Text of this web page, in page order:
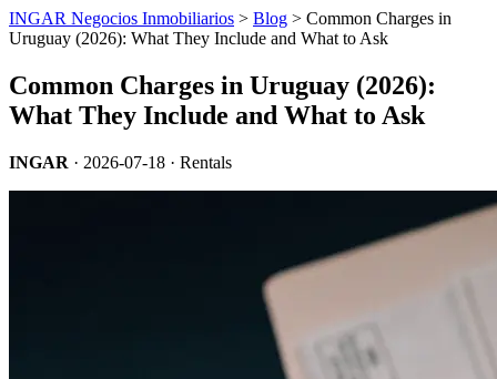
INGAR Negocios Inmobiliarios > Blog > Common Charges in
Uruguay (2026): What They Include and What to Ask
Common Charges in Uruguay (2026):
What They Include and What to Ask
INGAR · 2026-07-18 · Rentals